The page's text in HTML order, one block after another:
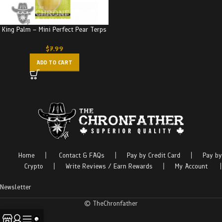
King Palm – Mini Perfect Pear Terps
$7.99
ADD TO CART
Home Contact & FAQs Pay by Credit Card
Pay by
Crypto
Write Reviews / Earn Rewards My Account
Newsletter
© TheChronfather